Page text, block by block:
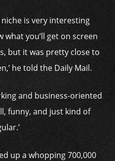
is very interesting
what you’ll get on screen
but it was pretty close to
he told the Daily Mail.
and business-oriented
funny, and just kind of
up a whopping 700,000